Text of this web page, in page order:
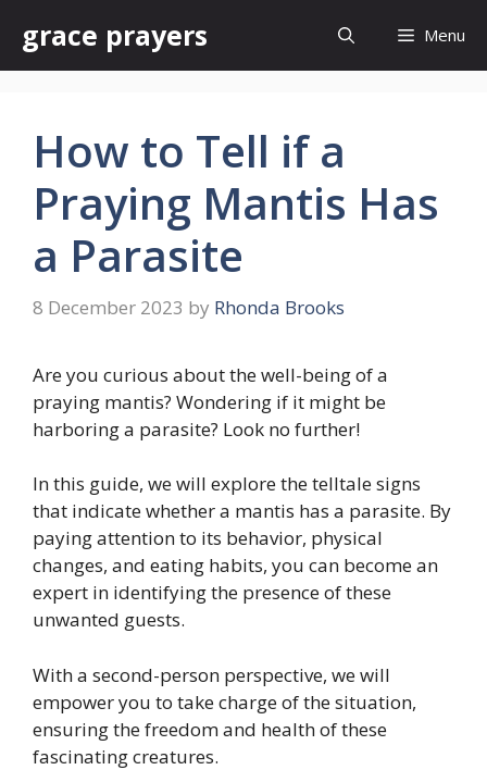
content
grace prayers Menu
How to Tell if a
Praying Mantis Has
a Parasite
8 December 2023 by Rhonda Brooks
Are you curious about the well-being of a
praying mantis? Wondering if it might be
harboring a parasite? Look no further!
In this guide, we will explore the telltale signs
that indicate whether a mantis has a parasite. By
paying attention to its behavior, physical
changes, and eating habits, you can become an
expert in identifying the presence of these
unwanted guests.
With a second-person perspective, we will
empower you to take charge of the situation,
ensuring the freedom and health of these
fascinating creatures.